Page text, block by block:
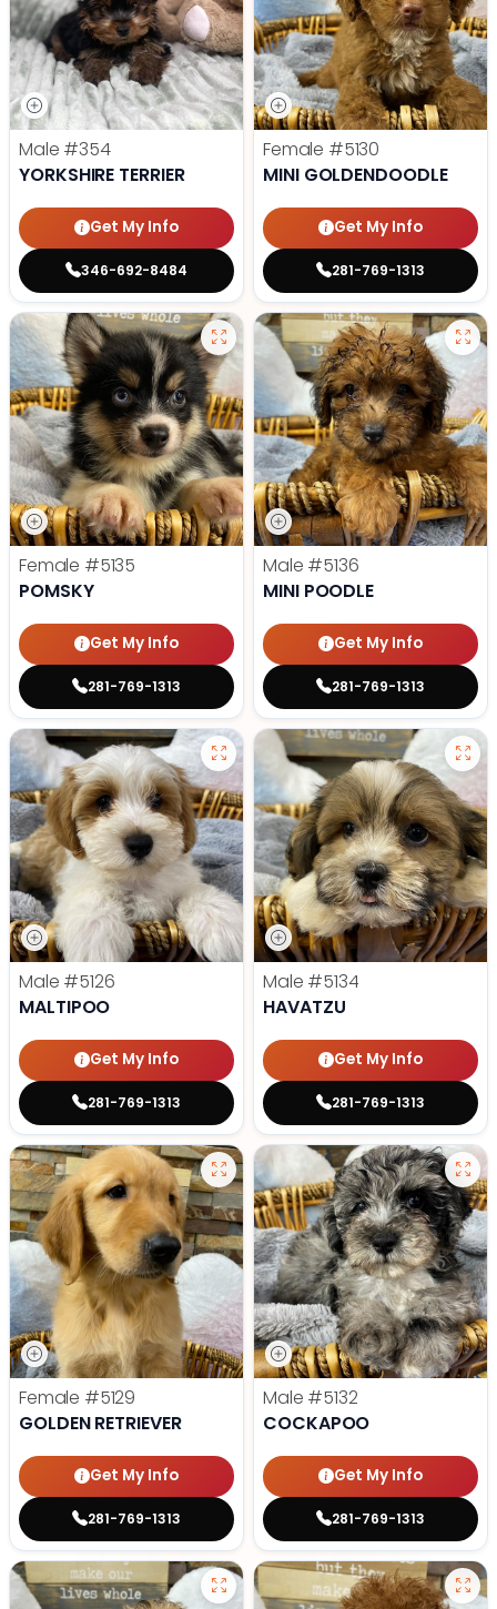
Male #354
YORKSHIRE TERRIER
Get My Info
346-692-8484
Female #5130
MINI GOLDENDOODLE
Get My Info
281-769-1313
Female #5135
POMSKY
Get My Info
281-769-1313
Male #5136
MINI POODLE
Get My Info
281-769-1313
Male #5126
MALTIPOO
Get My Info
281-769-1313
Male #5134
HAVATZU
Get My Info
281-769-1313
Female #5129
GOLDEN RETRIEVER
Get My Info
281-769-1313
Male #5132
COCKAPOO
Get My Info
281-769-1313